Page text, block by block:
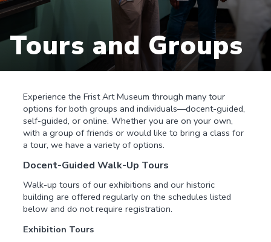
Tours and Groups
Experience the Frist Art Museum through many tour
options for both groups and individuals—docent-guided,
self-guided, or online. Whether you are on your own,
with a group of friends or would like to bring a class for
a tour, we have a variety of options.
Docent-Guided Walk-Up Tours
Walk-up tours of our exhibitions and our historic
building are offered regularly on the schedules listed
below and do not require registration.
Exhibition Tours